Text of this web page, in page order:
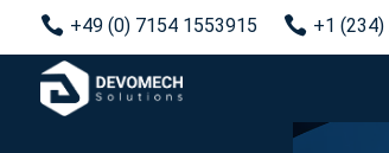
 +49 (0) 7154 1553915  +1